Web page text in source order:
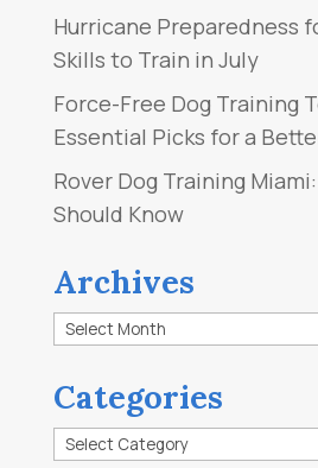
Hurricane Preparedness
Skills to Train in July
Force-Free Dog Training
Essential Picks for a
Rover Dog Training
Should Know
Archives
Archives
Categories
Categories